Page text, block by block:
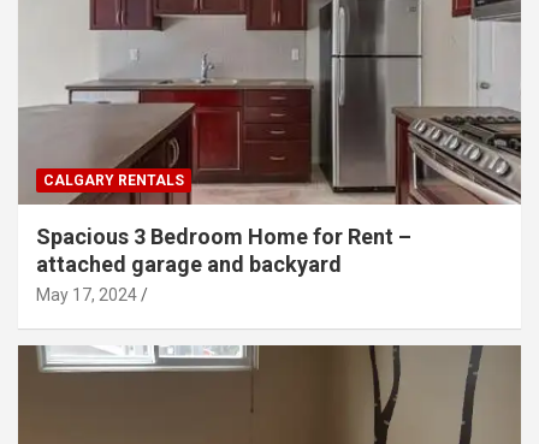
CALGARY RENTALS
Spacious 3 Bedroom Home for Rent –
attached garage and backyard
May 17, 2024